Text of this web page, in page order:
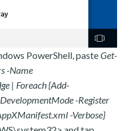
PowerShell, pasteGet-
-Name
| Foreach {Add-
-Register
-Verbose}